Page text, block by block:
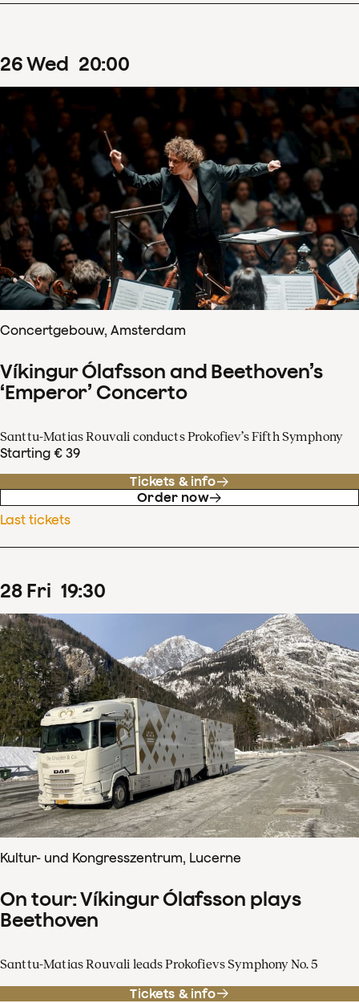
26Wed 20:00
Concertgebouw, Amsterdam
Víkingur Ólafsson and Beethoven’s
‘Emperor’ Concerto
Santtu-Matias Rouvali conducts Prokofiev’s Fifth Symphony
Starting € 39
Tickets & info
Order now
Last tickets
28 Fri 19:30
Kultur- und Kongresszentrum, Lucerne
On tour: Víkingur Ólafsson plays
Beethoven
Santtu-Matias Rouvali leads Prokofievs Symphony No. 5
Tickets & info